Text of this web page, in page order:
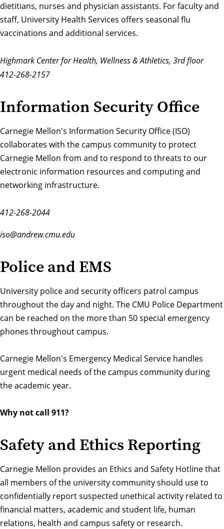
dietitians, nurses and physician assistants. For faculty and
staff, University Health Services offers seasonal flu
vaccinations and additional services.
Highmark Center for Health, Wellness & Athletics, 3rd floor
412-268-2157
Information Security Office
Carnegie Mellon's Information Security Office(ISO)
collaborates with the campus community to protect
Carnegie Mellon from and to respond to threats to our
electronic information resources and computing and
networking infrastructure.
412-268-2044
iso@andrew.cmu.edu
Police and EMS
University police and security officers patrol campus
throughout the day and night. The CMU Police Department
can be reached on the more than 50 special emergency
phones throughout campus.
Carnegie Mellon's Emergency Medical Service handles
urgent medical needs of the campus community during
the academic year.
Why not call 911?
Safety and Ethics Reporting
Carnegie Mellon provides an Ethics and Safety Hotlinethat
all members of the university community should use to
confidentially report suspected unethical activity related to
financial matters, academic and student life, human
relations, health and campus safety or research.